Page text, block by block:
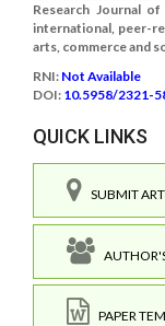
Research Journal of
international, peer-
arts, commerce and
RNI: Not Available
DOI: 10.5958/2321-
QUICK LINKS
SUBMIT
PAPER